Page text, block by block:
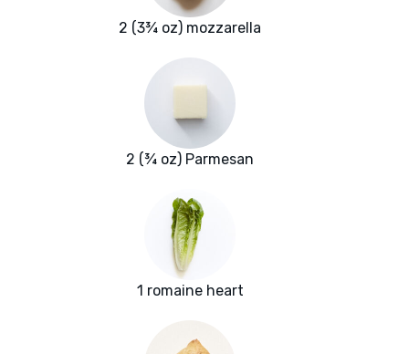
2 (3¾ oz) mozzarella
2 (¾ oz) Parmesan
1 romaine heart